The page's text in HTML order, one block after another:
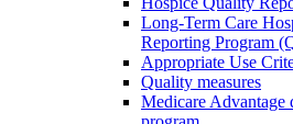
Long-Term Care
Reporting Program
Appropriate Use
Quality measures
Medicare Advantage